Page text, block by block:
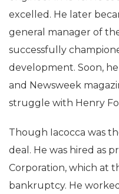
excelled. He later
general manager of
successfully
development. Soon,
and Newsweek
struggle with Henry
Though Iacocca was
deal. He was hired as
Corporation, which at
bankruptcy. He